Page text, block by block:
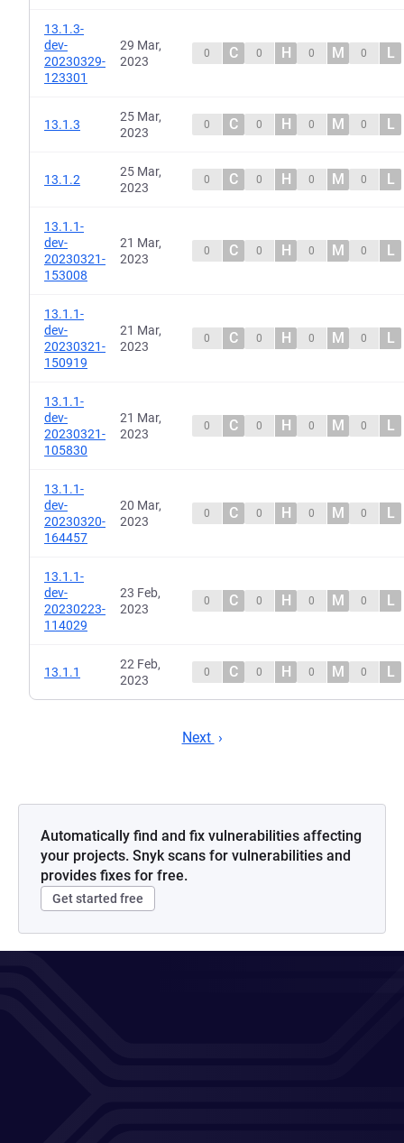
13.1.3-
dev-
20230329-
123301
29 Mar,
2023
0 C 0 H 0 M 0 L
13.1.3
25 Mar,
2023
0 C 0 H 0 M 0 L
13.1.2
25 Mar,
2023
0 C 0 H 0 M 0 L
13.1.1-
dev-
20230321-
153008
21 Mar,
2023
0 C 0 H 0 M 0 L
13.1.1-
dev-
20230321-
150919
21 Mar,
2023
0 C 0 H 0 M 0 L
13.1.1-
dev-
20230321-
105830
21 Mar,
2023
0 C 0 H 0 M 0 L
13.1.1-
dev-
20230320-
164457
20 Mar,
2023
0 C 0 H 0 M 0 L
13.1.1-
dev-
20230223-
114029
23 Feb,
2023
0 C 0 H 0 M 0 L
13.1.1
22 Feb,
2023
0 C 0 H 0 M 0 L
Next
Automatically find and fix vulnerabilities affecting
your projects. Snyk scans for vulnerabilities and
provides fixes for free.
Get started free